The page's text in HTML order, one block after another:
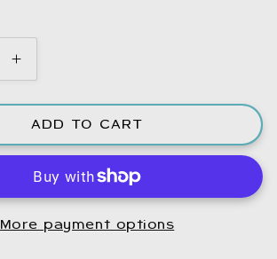
Increase
for
Blue
Hemp
Bracelet.
Hemp
Hemp
ADD TO CART
More payment options